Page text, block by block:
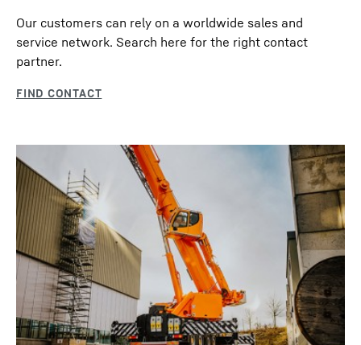
Our customers can rely on a worldwide sales and
service network. Search here for the right contact
partner.